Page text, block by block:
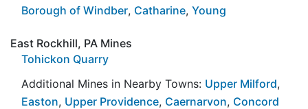
Borough of Windber, Catharine, Young
East Rockhill, PA Mines
Tohickon Quarry
Additional Mines in Nearby Towns: Upper Milford,
Easton, Upper Providence, Caernarvon, Concord